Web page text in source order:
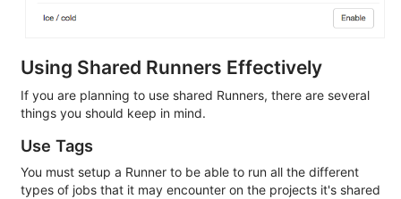
Using Shared Runners Effectively
If you are planning to use shared Runners, there are several
things you should keep in mind.
Use Tags
You must setup a Runner to be able to run all the different
types of jobs that it may encounter on the projects it's shared